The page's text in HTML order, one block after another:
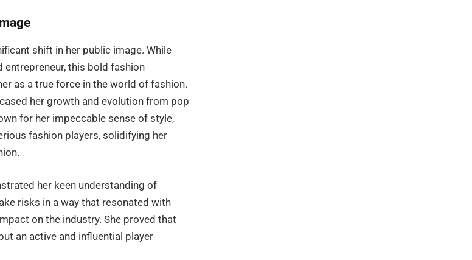
shift in her public image. While
entrepreneur, this bold fashion
as a true force in the world of fashion.
her growth and evolution from pop
for her impeccable sense of style,
fashion players, solidifying her
her keen understanding of
risks in a way that resonated with
on the industry. She proved that
an active and influential player